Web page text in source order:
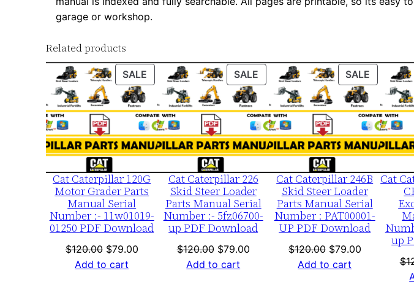
-
P
D
F
D
o
w
l
o
a
d
q
garage or workshop.
Related products
SALE PRODUCT
ON
SALE
Cat Caterpillar 120G
Motor Grader Parts
Manual Serial
Number :- 11w01019-
01250 PDF Download
$120.00 Original
price
$79.00Current
Add to cart
SALE PRODUCT
ON
SALE
Cat Caterpillar 226
Skid Steer Loader
Parts Manual Serial
Number :- 5fz06700-
up PDF Download
$120.00 Original
price
$79.00Current
Add to cart
SALE PRODUCT
ON
SALE
Cat Caterpillar 246B
Skid Steer Loader
Parts Manual Serial
Number : PAT00001-
UP PDF Download
$120.00 Original
price
$79.00Current
Add to cart
Cat
up
$